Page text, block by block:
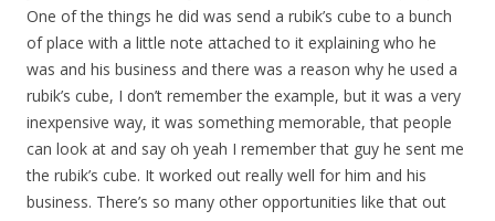
One of the things he did was send a rubik’s cube to a bunch
of place with a little note attached to it explaining who he
was and his business and there was a reason why he used a
rubik’s cube, I don’t remember the example, but it was a very
inexpensive way, it was something memorable, that people
can look at and say oh yeah I remember that guy he sent me
the rubik’s cube. It worked out really well for him and his
business. There’s so many other opportunities like that out